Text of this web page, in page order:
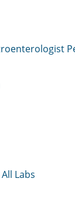
All Labs